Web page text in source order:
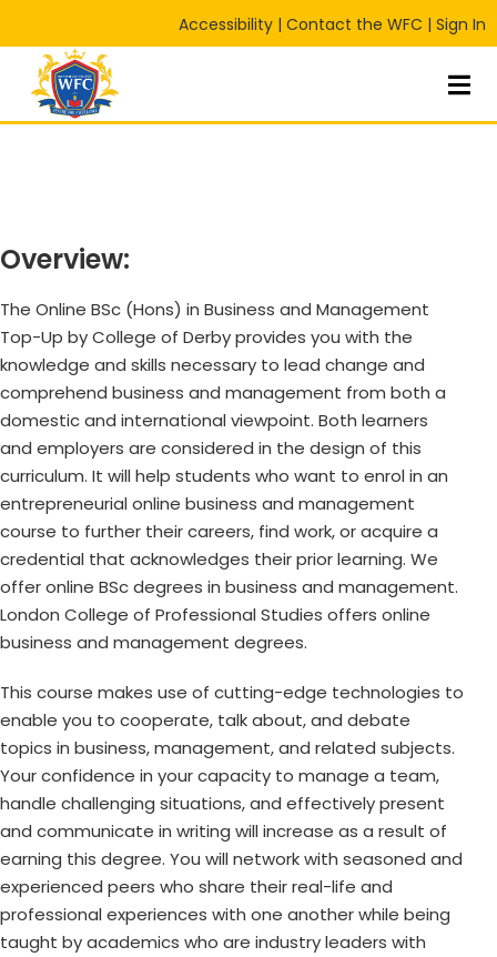
Accessibility | Contact the WFC | Sign In
Overview:
The Online BSc (Hons) in Business and Management
Top-Up by College of Derby provides you with the
knowledge and skills necessary to lead change and
comprehend business and management from both a
domestic and international viewpoint. Both learners
and employers are considered in the design of this
curriculum. It will help students who want to enrol in an
entrepreneurial online business and management
course to further their careers, find work, or acquire a
credential that acknowledges their prior learning. We
offer online BSc degrees in business and management.
London College of Professional Studies offers online
business and management degrees.
This course makes use of cutting-edge technologies to
enable you to cooperate, talk about, and debate
topics in business, management, and related subjects.
Your confidence in your capacity to manage a team,
handle challenging situations, and effectively present
and communicate in writing will increase as a result of
earning this degree. You will network with seasoned and
experienced peers who share their real-life and
professional experiences with one another while being
taught by academics who are industry leaders with
Sign in Sign up
Sign in
Remember me Lost your password?